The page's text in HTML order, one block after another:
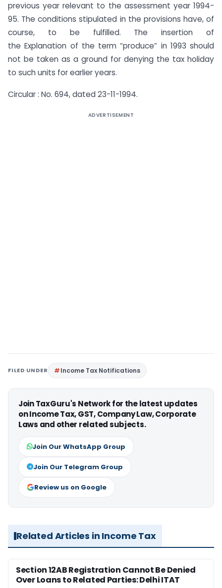
previous year relevant to the assessment year 1994-
95. The conditions stipulated in the provisions have, of
course, to be fulfilled. The insertion of
the Explanation of the term “produce” in 1993 should
not be taken as a ground for denying the tax holiday
to such units for earlier years.
Circular : No. 694, dated 23-11-1994.
ADVERTISEMENT
FILED UNDER Income Tax Notifications
Join TaxGuru's Network for the latest updates
on Income Tax, GST, Company Law, Corporate
Laws and other related subjects.
Join Our WhatsApp Group
Join Our Telegram Group
Review us on Google
Related Articles in Income Tax
Section 12AB Registration Cannot Be Denied
Over Loans to Related Parties: Delhi ITAT